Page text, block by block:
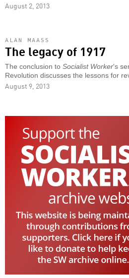
August 2, 2013
ALAN MAASS
The legacy of 1917
The conclusion to Socialist Worker's
Revolution discusses the lessons for
August 9, 2013